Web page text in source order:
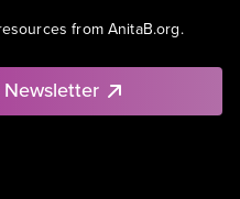
from AnitaB.org.